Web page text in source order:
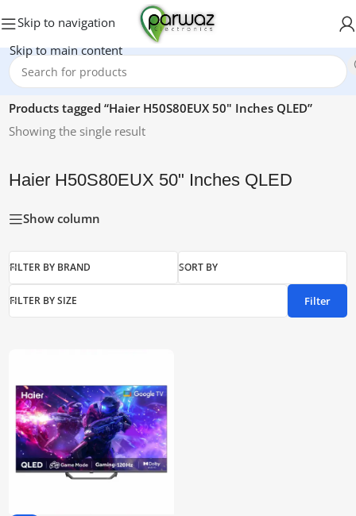
Skip to navigation
Skip to main content
Home/
Products tagged “Haier H50S80EUX 50" Inches QLED”
Showing the single result
Haier H50S80EUX 50" Inches QLED
Show column
FILTER BY BRAND SORT BY
FILTER BY SIZE Filter